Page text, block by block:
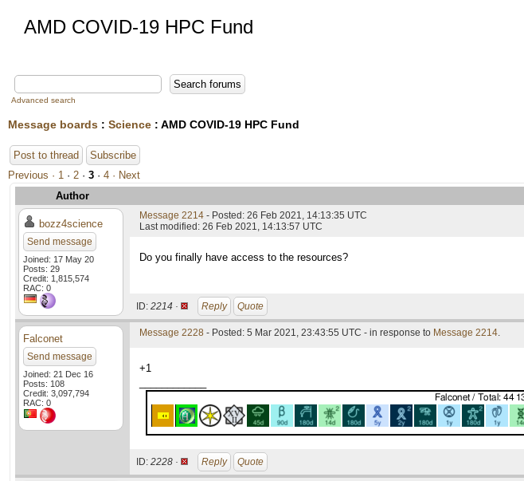
AMD COVID-19 HPC Fund
Advanced search
Message boards : Science : AMD COVID-19 HPC Fund
Post to thread Subscribe
Previous · 1 · 2 · 3 · 4 · Next
Author
bozz4science
Send message
Joined: 17 May 20
Posts: 29
Credit: 1,815,574
RAC: 0
Message 2214 - Posted: 26 Feb 2021, 14:13:35 UTC
Last modified: 26 Feb 2021, 14:13:57 UTC
Do you finally have access to the resources?
ID: 2214 · Reply Quote
Falconet
Send message
Joined: 21 Dec 16
Posts: 108
Credit: 3,097,794
RAC: 0
Message 2228 - Posted: 5 Mar 2021, 23:43:55 UTC - in response to Message 2214.
+1
ID: 2228 · Reply Quote